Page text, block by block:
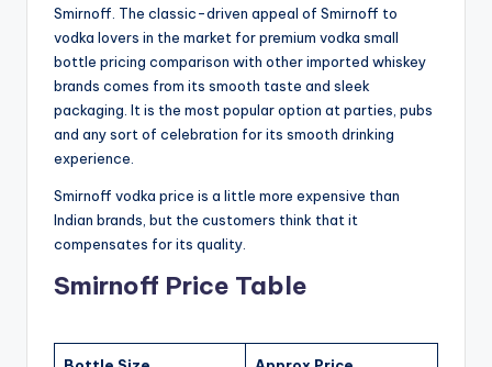
Smirnoff. The classic-driven appeal of Smirnoff to
vodka lovers in the market for premium vodka small
bottle pricing comparison with other imported whiskey
brands comes from its smooth taste and sleek
packaging. It is the most popular option at parties, pubs
and any sort of celebration for its smooth drinking
experience.
Smirnoff vodka price is a little more expensive than
Indian brands, but the customers think that it
compensates for its quality.
Smirnoff Price Table